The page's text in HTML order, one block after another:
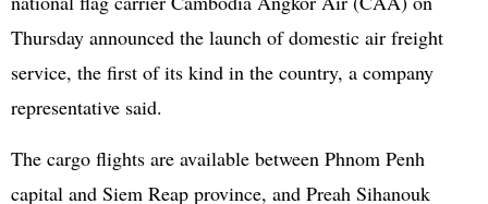
Thursday announced the launch of domestic air freight
service, the first of its kind in the country, a company
representative said.
The cargo flights are available between Phnom Penh
capital and Siem Reap province, and Preah Sihanouk